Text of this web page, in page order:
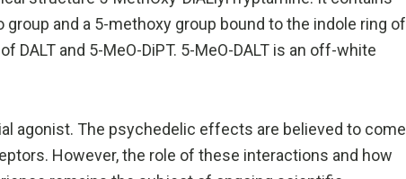
and a 5-methoxy group bound to the indole ring of
DALT and 5-MeO-DiPT. 5-MeO-DALT is an off-white
agonist. The psychedelic effects are believed to come
However, the role of these interactions and how